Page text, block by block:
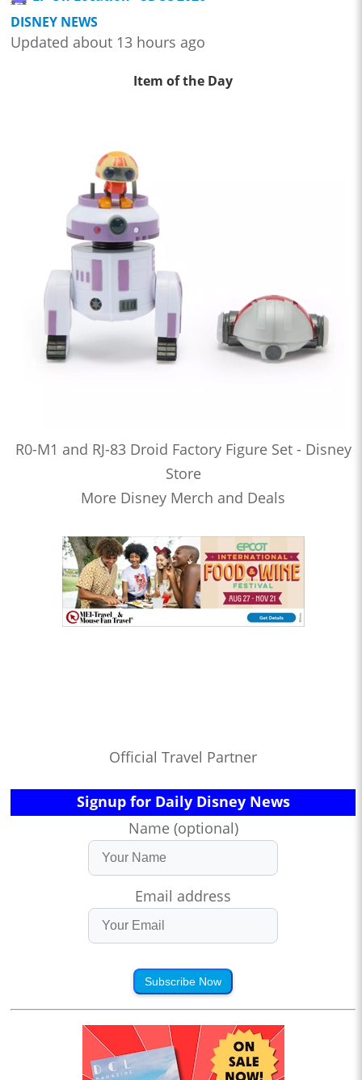
DISNEY NEWS
Updated about 13 hours ago
Item of the Day
R0-M1 and RJ-83 Droid Factory Figure Set - Disney
Store
More Disney Merch and Deals
Official Travel Partner
Signup for Daily Disney News
Name (optional)
Email address
Subscribe Now